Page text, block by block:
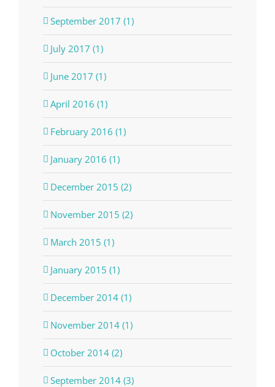
September 2017 (1)
July 2017 (1)
June 2017 (1)
April 2016 (1)
February 2016 (1)
January 2016 (1)
December 2015 (2)
November 2015 (2)
March 2015 (1)
January 2015 (1)
December 2014 (1)
November 2014 (1)
October 2014 (2)
September 2014 (3)